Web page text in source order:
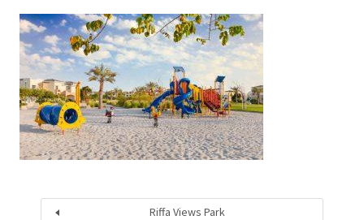
Riffa Views Park